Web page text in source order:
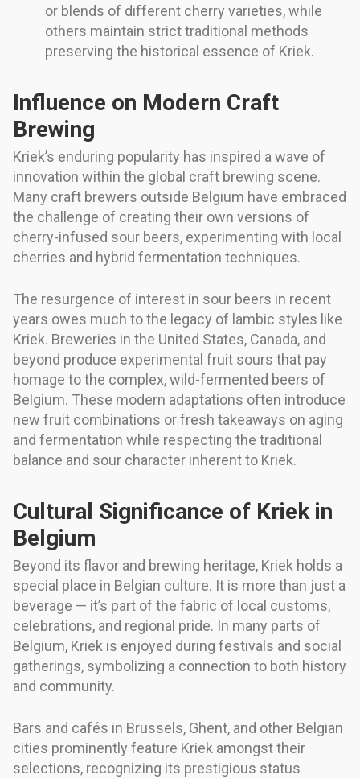
or blends of different cherry varieties, while
others maintain strict traditional methods
preserving the historical essence of Kriek.
Influence on Modern Craft
Brewing
Kriek’s enduring popularity has inspired a wave of
innovation within the global craft brewing scene.
Many craft brewers outside Belgium have embraced
the challenge of creating their own versions of
cherry-infused sour beers, experimenting with local
cherries and hybrid fermentation techniques.
The resurgence of interest in sour beers in recent
years owes much to the legacy of lambic styles like
Kriek. Breweries in the United States, Canada, and
beyond produce experimental fruit sours that pay
homage to the complex, wild-fermented beers of
Belgium. These modern adaptations often introduce
new fruit combinations or fresh takeaways on aging
and fermentation while respecting the traditional
balance and sour character inherent to Kriek.
Cultural Significance of Kriek in
Belgium
Beyond its flavor and brewing heritage, Kriek holds a
special place in Belgian culture. It is more than just a
beverage — it’s part of the fabric of local customs,
celebrations, and regional pride. In many parts of
Belgium, Kriek is enjoyed during festivals and social
gatherings, symbolizing a connection to both history
and community.
Bars and cafés in Brussels, Ghent, and other Belgian
cities prominently feature Kriek amongst their
selections, recognizing its prestigious status